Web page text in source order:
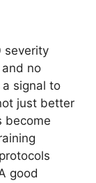
severity
no
a signal to
just better
become
good